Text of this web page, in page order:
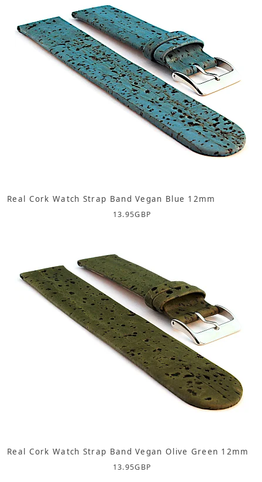
Real Cork Watch Strap Band Vegan Blue 12mm
13.95GBP
Real Cork Watch Strap Band Vegan Olive Green 12mm
13.95GBP